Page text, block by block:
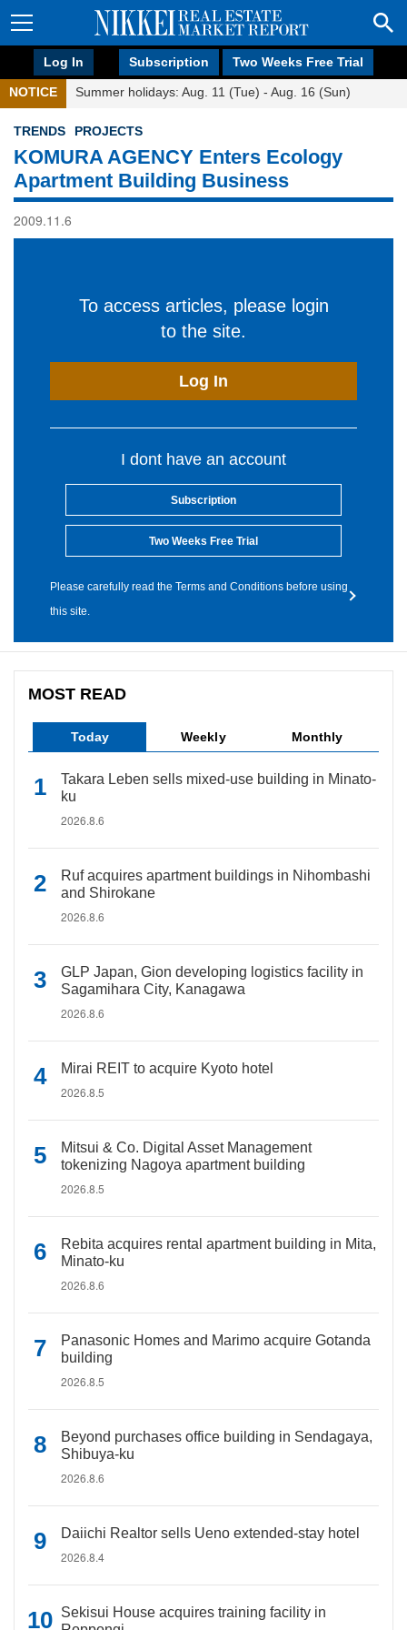
Log In Subscription Two Weeks Free Trial
NOTICE Summer holidays: Aug. 11 (Tue) - Aug. 16 (Sun)
TRENDS PROJECTS
KOMURA AGENCY Enters Ecology
Apartment Building Business
2009.11.6
To access articles, please login
to the site.
Log In
I dont have an account
Subscription
Two Weeks Free Trial
Please carefully read the Terms and Conditions before using
this site.
MOST READ
Today Weekly Monthly
Takara Leben sells mixed-use building in Minato-
ku
2026.8.6
Ruf acquires apartment buildings in Nihombashi
and Shirokane
2026.8.6
GLP Japan, Gion developing logistics facility in
Sagamihara City, Kanagawa
2026.8.6
Mirai REIT to acquire Kyoto hotel
2026.8.5
Mitsui & Co. Digital Asset Management
tokenizing Nagoya apartment building
2026.8.5
Rebita acquires rental apartment building in Mita,
Minato-ku
2026.8.6
Panasonic Homes and Marimo acquire Gotanda
building
2026.8.5
Beyond purchases office building in Sendagaya,
Shibuya-ku
2026.8.6
Daiichi Realtor sells Ueno extended-stay hotel
2026.8.4
Sekisui House acquires training facility in